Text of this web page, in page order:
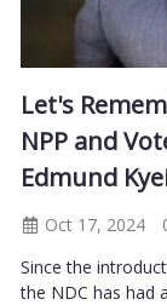
Let's
NPP and
Edmund
Oct 17, 2024
Since the
the NDC has had